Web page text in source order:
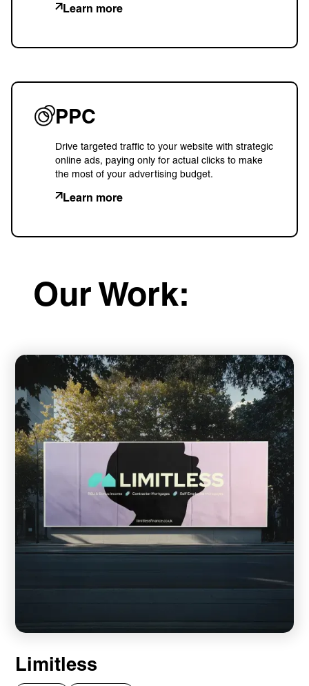
Learn more
PPC
Drive targeted traffic to your website with strategic
online ads, paying only for actual clicks to make
the most of your advertising budget.
Learn more
Our Work:
Limitless